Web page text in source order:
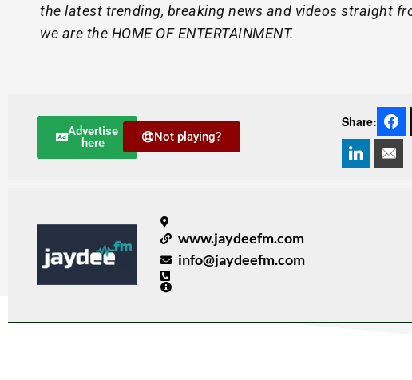
the latest trending, breaking news and videos straight
we are the HOME OF ENTERTAINMENT.
Advertise
here
Not playing?
Share:
www.jaydeefm.com
info@jaydeefm.com